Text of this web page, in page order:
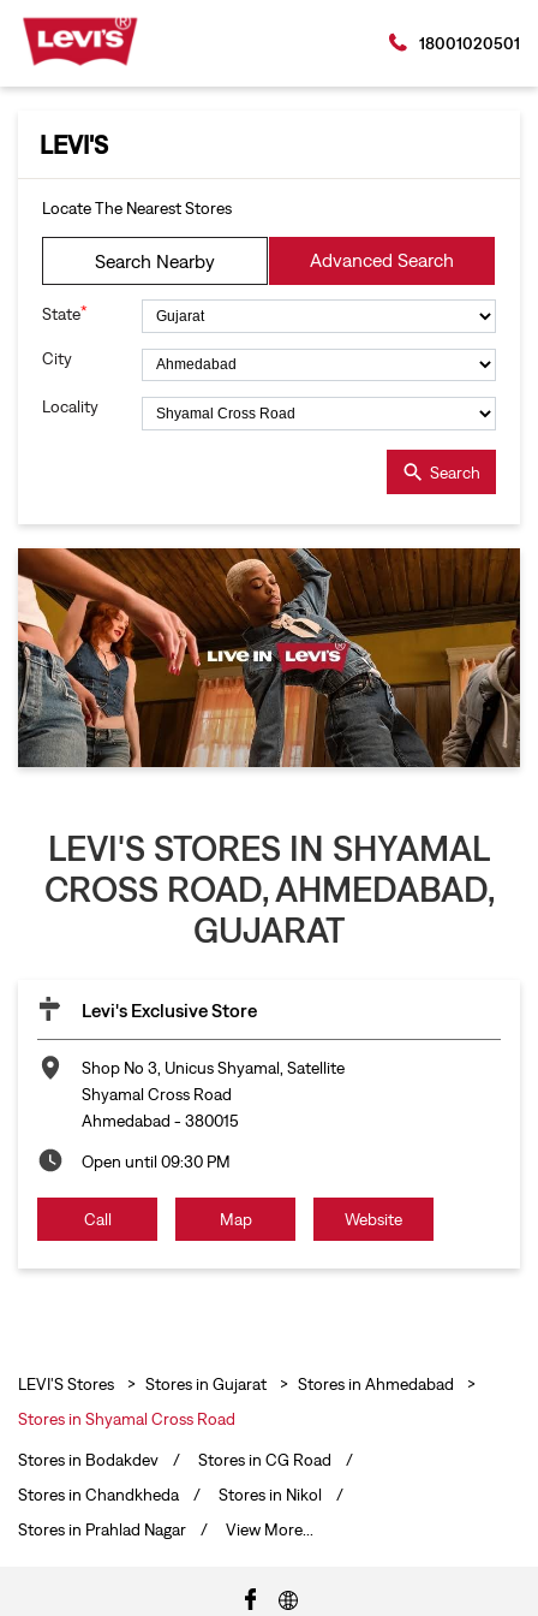
18001020501
LEVI'S
Locate The Nearest Stores
Search Nearby Advanced Search
State*
City
Locality
Search
LEVI'S STORES IN SHYAMAL
CROSS ROAD, AHMEDABAD,
GUJARAT
Levi's Exclusive Store
Shop No 3, Unicus Shyamal, Satellite
Shyamal Cross Road
Ahmedabad - 380015
Open until 09:30 PM
Call Map Website
LEVI'S Stores Stores in Gujarat
Stores in Ahmedabad
Stores in Shyamal Cross Road
Stores in Bodakdev
Stores in CG Road
Stores in Chandkheda
Stores in Nikol
Stores in Prahlad Nagar
View More...